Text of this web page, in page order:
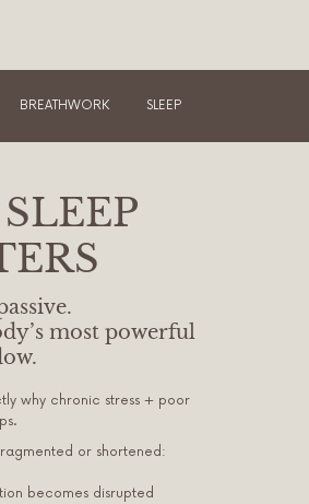
most powerful
why chronic stress + poor
or shortened:
becomes disrupted